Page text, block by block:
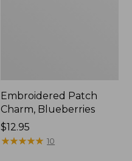
Embroidered Patch
Charm, Blueberries
Price:
$12.95
$12.95
★★★★★
★★★★★ 10